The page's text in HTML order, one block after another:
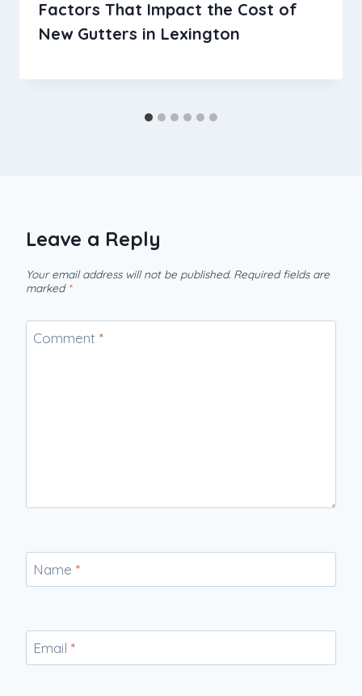
Factors That Impact the Cost of
New Gutters in Lexington
Leave a Reply
Your email address will not be published. Required fields are
marked *
Comment *
Name *
Email *